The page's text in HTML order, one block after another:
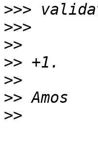
>>>
>>>
>>
>>
>>
>>
>>